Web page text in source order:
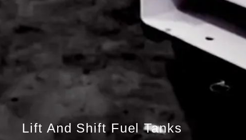
Lift And Shift Fuel Tanks